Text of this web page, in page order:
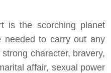
is the scorching planet
needed to carry out any
character, bravery,
affair, sexual power